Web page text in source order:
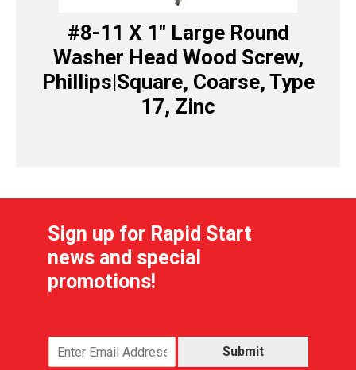
#8-11 X 1″ Large Round
Washer Head Wood Screw,
Phillips|Square, Coarse, Type
17, Zinc
Sign up for Rapid Start
news and special
promotions!
Submit